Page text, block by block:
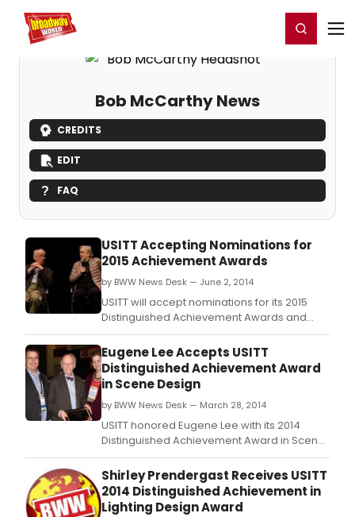
Home For You Register/Login
Bob McCarthy News
CREDITS
EDIT
FAQ
USITT Accepting Nominations for
2015 Achievement Awards
by BWW News Desk — June 2, 2014
USITT will accept nominations for its 2015
Distinguished Achievement Awards and
Special Achievement Awards between
June 1 and July 1.
Eugene Lee Accepts USITT
Distinguished Achievement Award
in Scene Design
by BWW News Desk — March 28, 2014
USITT honored Eugene Lee with its 2014
Distinguished Achievement Award in Scene
Design Friday at its 54th Annual Conference
& Stage Expo.
Shirley Prendergast Receives USITT
2014 Distinguished Achievement in
Lighting Design Award